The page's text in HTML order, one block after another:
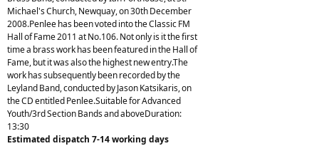
Michael's Church, Newquay, on 30th December
2008.Penlee has been voted into the Classic FM
Hall of Fame 2011 at No.106. Not only is it the first
time a brass work has been featured in the Hall of
Fame, but it was also the highest new entry.The
work has subsequently been recorded by the
Leyland Band, conducted by Jason Katsikaris, on
the CD entitled Penlee.Suitable for Advanced
Youth/3rd Section Bands and aboveDuration:
13:30
Estimated dispatch 7-14 working days